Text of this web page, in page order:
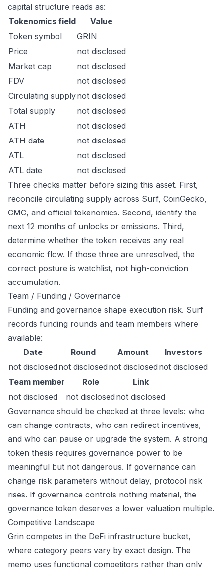
capital structure reads as:
Tokenomics field
Value
Token symbol
GRIN
Price
not disclosed
Market cap
not disclosed
FDV
not disclosed
Circulating supplynot disclosed
Total supply
not disclosed
ATH
not disclosed
ATH date
not disclosed
ATL
not disclosed
ATL date
not disclosed
Three checks matter before sizing this asset. First,
reconcile circulating supply across Surf, CoinGecko,
CMC, and official tokenomics. Second, identify the
next 12 months of unlocks or emissions. Third,
determine whether the token receives any real
economic flow. If those three are unresolved, the
correct posture is watchlist, not high-conviction
accumulation.
Team / Funding / Governance
Funding and governance shape execution risk. Surf
records funding rounds and team members where
available:
Date
Round Amount
Investors
not disclosed not disclosed not disclosed not disclosed
Team member
Role
Link
not disclosed
not disclosed not disclosed
Governance should be checked at three levels: who
can change contracts, who can redirect incentives,
and who can pause or upgrade the system. A strong
token thesis requires governance power to be
meaningful but not dangerous. If governance can
change risk parameters without delay, protocol risk
rises. If governance controls nothing material, the
governance token deserves a lower valuation multiple.
Competitive Landscape
Grin competes in the DeFi infrastructure bucket,
where category peers vary by exact design. The
memo uses functional competitors rather than only